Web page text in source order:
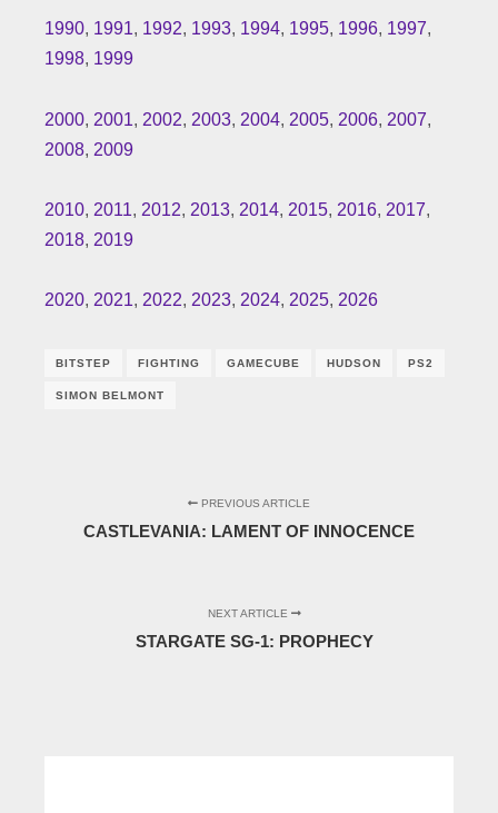
1990, 1991, 1992, 1993, 1994, 1995, 1996, 1997,
1998, 1999
2000, 2001, 2002, 2003, 2004, 2005, 2006, 2007,
2008, 2009
2010, 2011, 2012, 2013, 2014, 2015, 2016, 2017,
2018, 2019
2020, 2021, 2022, 2023, 2024, 2025, 2026
BITSTEP FIGHTING GAMECUBE HUDSON PS2
SIMON BELMONT
PREVIOUS ARTICLE
CASTLEVANIA: LAMENT OF INNOCENCE
NEXT ARTICLE
STARGATE SG-1: PROPHECY